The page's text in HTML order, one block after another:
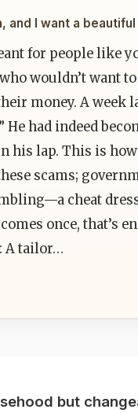
I want a
for people like
wouldn’t want
money. A week
He had indeed
his lap. This is
scams;
cheat
once, that’s
A tailor…
but